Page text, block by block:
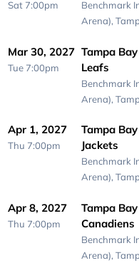
Sat 7:00pm
Benchmark
Arena),
Mar 30, 2027
Tue 7:00pm
Tampa
Leafs
Benchmark
Arena),
Apr 1, 2027
Thu 7:00pm
Tampa
Jackets
Benchmark
Arena),
Apr 8, 2027
Thu 7:00pm
Tampa
Canadiens
Benchmark
Arena),